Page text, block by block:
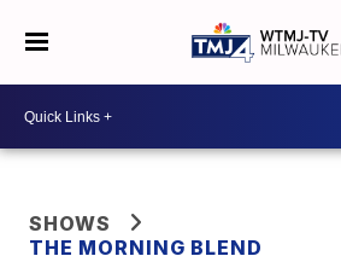
SHOWS
THE MORNING BLEND